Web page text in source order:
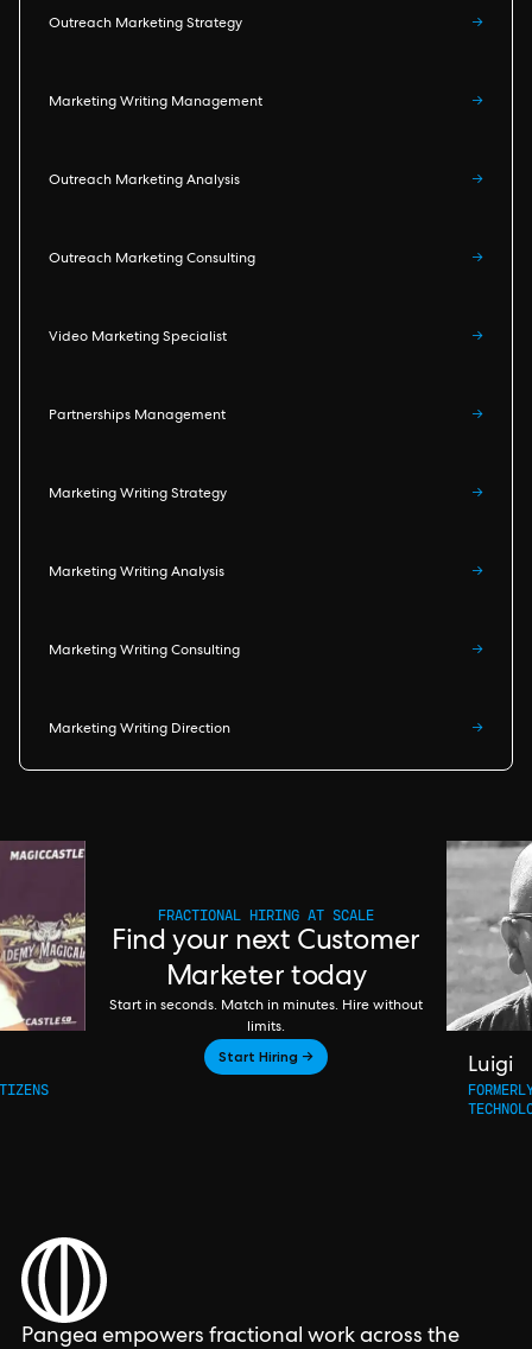
Outreach Marketing Strategy →
Marketing Writing Management →
Outreach Marketing Analysis →
Outreach Marketing Consulting →
Video Marketing Specialist →
Partnerships Management →
Marketing Writing Strategy →
Marketing Writing Analysis →
Marketing Writing Consulting →
Marketing Writing Direction →
FRACTIONAL HIRING AT SCALE
Find your next Customer
Marketer today
Start in seconds. Match in minutes. Hire without
limits.
Start Hiring → Luigi
Pangea empowers fractional work across the